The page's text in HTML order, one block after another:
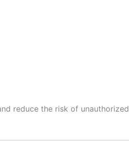
reduce the risk of unauthorized